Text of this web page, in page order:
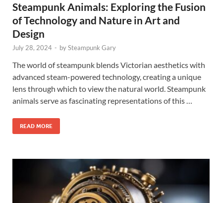
Steampunk Animals: Exploring the Fusion
of Technology and Nature in Art and
Design
July 28, 2024 - bySteampunk Gary
The world of steampunk blends Victorian aesthetics with
advanced steam-powered technology, creating a unique
lens through which to view the natural world. Steampunk
animals serve as fascinating representations of this …
READ MORE